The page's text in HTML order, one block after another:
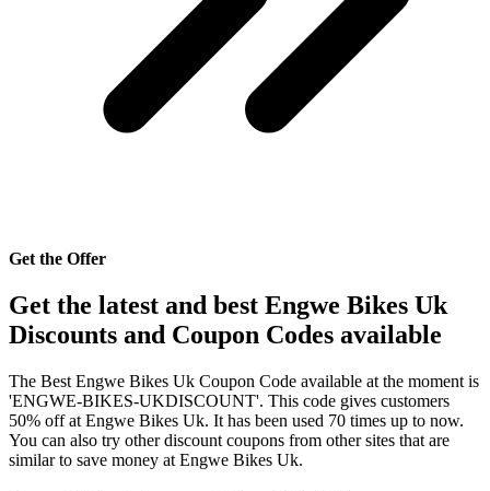
Get the Offer
Get the latest and best Engwe Bikes Uk
Discounts and Coupon Codes available
The Best Engwe Bikes Uk Coupon Code available at the moment is
'ENGWE-BIKES-UKDISCOUNT'. This code gives customers
50% off at Engwe Bikes Uk. It has been used 70 times up to now.
You can also try other discount coupons from other sites that are
similar to save money at Engwe Bikes Uk.